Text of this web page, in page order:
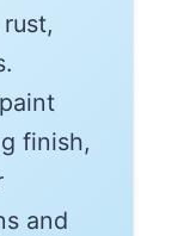
finish,
and